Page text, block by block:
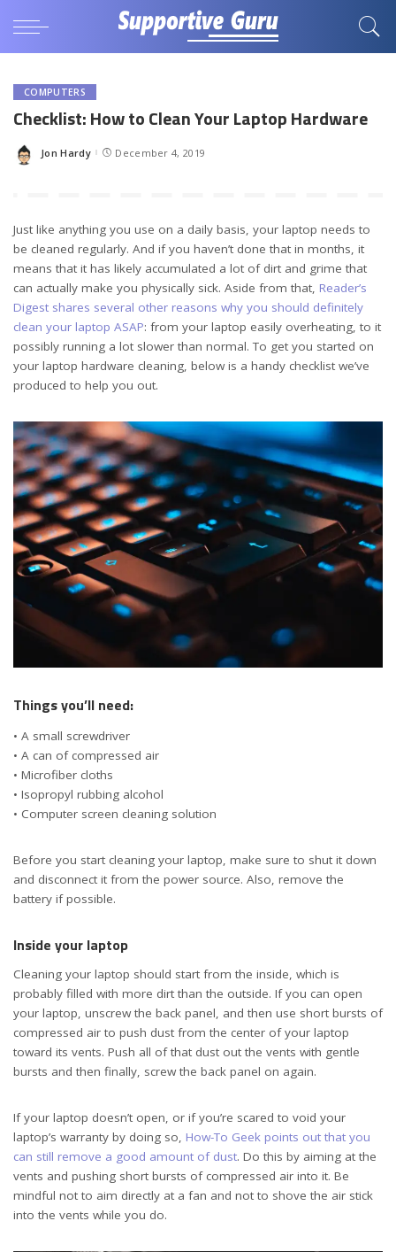
COMPUTERS
Checklist: How to Clean Your Laptop Hardware
Posted
Jon Hardy December 4, 2019
Just like anything you use on a daily basis, your laptop needs to
be cleaned regularly. And if you haven’t done that in months, it
means that it has likely accumulated a lot of dirt and grime that
can actually make you physically sick. Aside from that, Reader’s
Digest shares several other reasons why you should definitely
clean your laptop ASAP: from your laptop easily overheating, to it
possibly running a lot slower than normal. To get you started on
your laptop hardware cleaning, below is a handy checklist we’ve
produced to help you out.
Things you’ll need:
• A small screwdriver
• A can of compressed air
• Microfiber cloths
• Isopropyl rubbing alcohol
• Computer screen cleaning solution
Before you start cleaning your laptop, make sure to shut it down
and disconnect it from the power source. Also, remove the
battery if possible.
Inside your laptop
Cleaning your laptop should start from the inside, which is
probably filled with more dirt than the outside. If you can open
your laptop, unscrew the back panel, and then use short bursts of
compressed air to push dust from the center of your laptop
toward its vents. Push all of that dust out the vents with gentle
bursts and then finally, screw the back panel on again.
If your laptop doesn’t open, or if you’re scared to void your
laptop’s warranty by doing so, How-To Geek points out that you
can still remove a good amount of dust. Do this by aiming at the
vents and pushing short bursts of compressed air into it. Be
mindful not to aim directly at a fan and not to shove the air stick
into the vents while you do.